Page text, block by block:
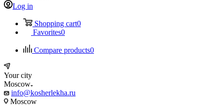
Log in
Shopping cart0
Favorites0
Compare products0
Your city
Moscow
info@kosherlekha.ru
Moscow